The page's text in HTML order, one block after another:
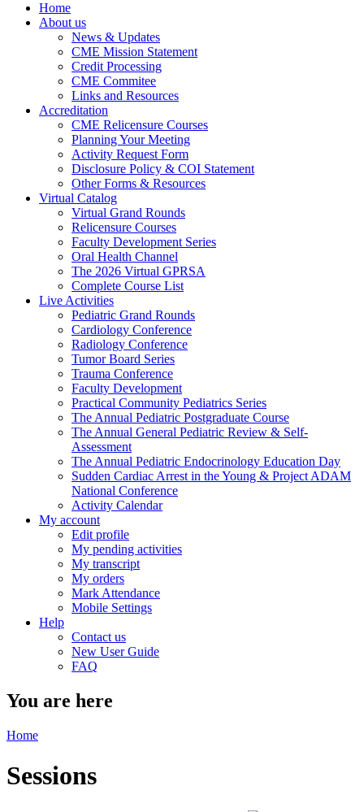
Home
About us
News & Updates
CME Mission Statement
Credit Processing
CME Commitee
Links and Resources
Accreditation
CME Relicensure Courses
Planning Your Meeting
Activity Request Form
Disclosure Policy & COI Statement
Other Forms & Resources
Virtual Catalog
Virtual Grand Rounds
Relicensure Courses
Faculty Development Series
Oral Health Channel
The 2026 Virtual GPRSA
Complete Course List
Live Activities
Pediatric Grand Rounds
Cardiology Conference
Radiology Conference
Tumor Board Series
Trauma Conference
Faculty Development
Practical Community Pediatrics Series
The Annual Pediatric Postgraduate Course
The Annual General Pediatric Review & Self-
Assessment
The Annual Pediatric Endocrinology Education Day
Sudden Cardiac Arrest in the Young & Project ADAM
National Conference
Activity Calendar
My account
Edit profile
My pending activities
My transcript
My orders
Mark Attendance
Mobile Settings
Help
Contact us
New User Guide
FAQ
You are here
Home
Sessions